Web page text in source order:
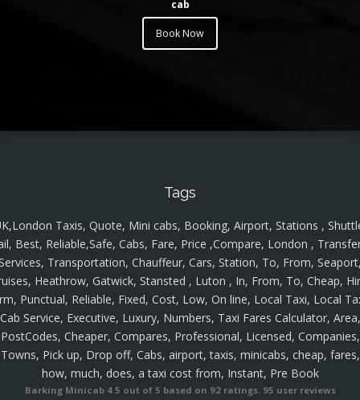
cab
Book Now
Tags
Taxis, Quote, Mini cabs, Booking, Airport, Stations ,
Best, Reliable,Safe, Cabs, Fare, Price ,Compare, London ,
Transportation, Chauffeur, Cars, Station, To, From,
Heathrow, Gatwick, Stansted , Luton , In, From, To, Cheap,
Punctual, Reliable, Fixed, Cost, Low, On line, Local Taxi, Local
Cab Service, Executive, Luxury, Numbers, Taxi Fares Calculator, Area,
PostCodes, Cheaper, Compares, Professional, Licensed, Companies,
Towns, Pick up, Drop off, Cabs, airport, taxis, minicabs, cheap, fares,
how, much, does, a taxi cost from, Instant, Pre Book
Barking Minicab 4.5 out of 5 based on 92ratings. 95 user reviews